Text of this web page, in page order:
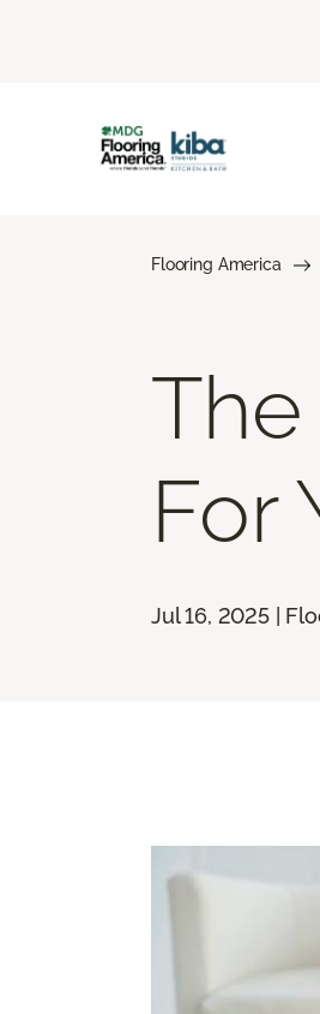
Flooring America
For
Jul 16, 2025 |